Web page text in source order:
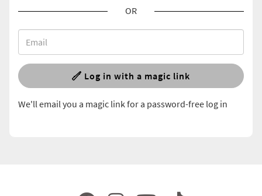
OR
Log in with a magic link
We'll email you a magic link for a password-free log in